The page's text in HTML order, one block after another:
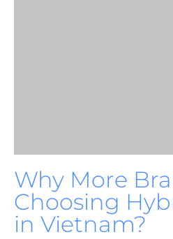
Why More
Choosing
in Vietnam?